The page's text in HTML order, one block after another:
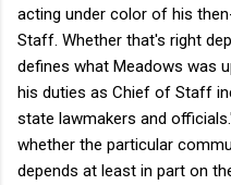
acting under color of his
Staff. Whether that's right
defines what Meadows was
his duties as Chief of Staff
state lawmakers and
whether the particular
depends at least in part on